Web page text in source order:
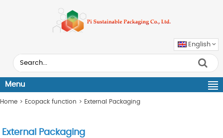
English
Menu
Home > Ecopack function > External Packaging
External Packaging